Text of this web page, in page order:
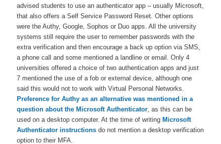
advised students to use an authenticator app – usually Microsoft,
that also offers a Self Service Password Reset. Other options
were the Authy, Google, Sophos or Duo apps. All the university
systems still require the user to remember passwords with the
extra verification and then encourage a back up option via SMS,
a phone call and some mentioned a landline or email. Only 4
universities offered a choice of two authentication apps and just
7 mentioned the use of a fob or external device, although one
said this would not to work with Virtual Personal Networks.
Preference for Authy as an alternative was mentioned in a
question about the Microsoft Authenticator, as this can be
used on a desktop computer. At the time of writing Microsoft
Authenticator instructions do not mention a desktop verification
option to their MFA.